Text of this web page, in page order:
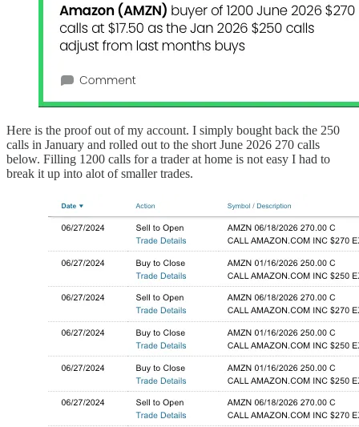
Here is the proof out of my account. I simply bought back the 250
calls in January and rolled out to the short June 2026 270 calls
below. Filling 1200 calls for a trader at home is not easy I had to
break it up into alot of smaller trades.